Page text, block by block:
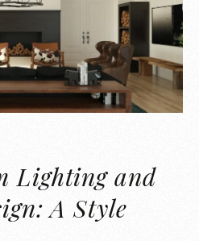
Lighting and
A Style